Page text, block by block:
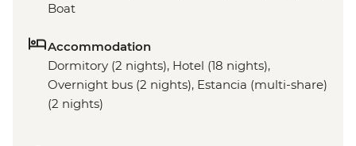
Boat
Accommodation
Dormitory (2 nights), Hotel (18 nights),
Overnight bus (2 nights), Estancia (multi-share)
(2 nights)